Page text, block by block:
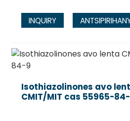
INQUIRY
Isothiazolinones avo
CMIT/MIT cas 55965-